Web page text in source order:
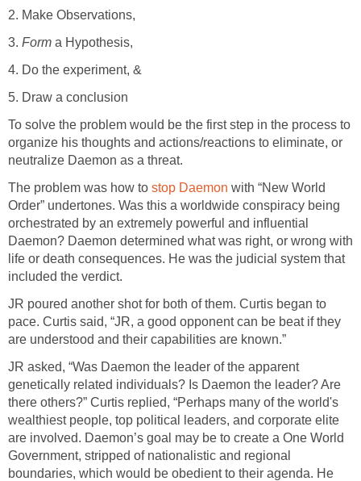
2. Make Observations,
3. Form a Hypothesis,
4. Do the experiment, &
5. Draw a conclusion
To solve the problem would be the first step in the process to
organize his thoughts and actions/reactions to eliminate, or
neutralize Daemon as a threat.
The problem was how to stop Daemon with “New World
Order” undertones. Was this a worldwide conspiracy being
orchestrated by an extremely powerful and influential
Daemon? Daemon determined what was right, or wrong with
life or death consequences. He was the judicial system that
included the verdict.
JR poured another shot for both of them. Curtis began to
pace. Curtis said, “JR, a good opponent can be beat if they
are understood and their capabilities are known.”
JR asked, “Was Daemon the leader of the apparent
genetically related individuals? Is Daemon the leader? Are
there others?” Curtis replied, “Perhaps many of the world's
wealthiest people, top political leaders, and corporate elite
are involved. Daemon’s goal may be to create a One World
Government, stripped of nationalistic and regional
boundaries, which would be obedient to their agenda. He